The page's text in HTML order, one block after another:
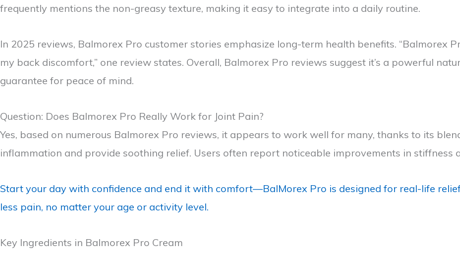
frequently mentions the non-greasy texture, making it easy to integrate into a daily routine.
In 2025 reviews, Balmorex Pro customer stories emphasize long-term health benefits. “Balmorex
my back discomfort,” one review states. Overall, Balmorex Pro reviews suggest it’s a powerful
guarantee for peace of mind.
Question: Does Balmorex Pro Really Work for Joint Pain?
Yes, based on numerous Balmorex Pro reviews, it appears to work well for many, thanks to its
inflammation and provide soothing relief. Users often report noticeable improvements in stiffness
Start your day with confidence and end it with comfort—BalMorex Pro is designed for real-life
less pain, no matter your age or activity level.
Key Ingredients in Balmorex Pro Cream